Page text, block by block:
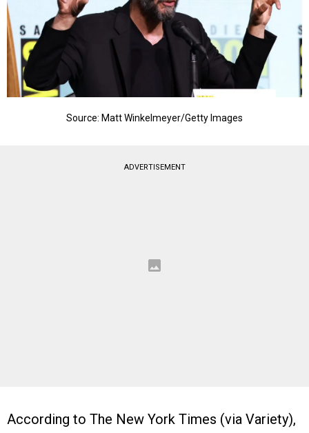
Source: Matt Winkelmeyer/Getty Images
ADVERTISEMENT
According to The New York Times (via Variety),